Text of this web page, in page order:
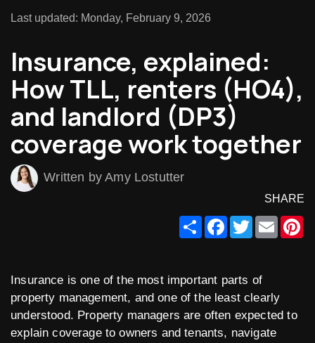
Last updated: Monday, February 9, 2026
Insurance, explained:
How TLL, renters (HO4),
and landlord (DP3)
coverage work together
Written by Amy Lostutter
SHARE
ShareFacebook
TwitterEmail
Insurance is one of the most important parts of
property management, and one of the least clearly
understood. Property managers are often expected to
explain coverage to owners and tenants, navigate